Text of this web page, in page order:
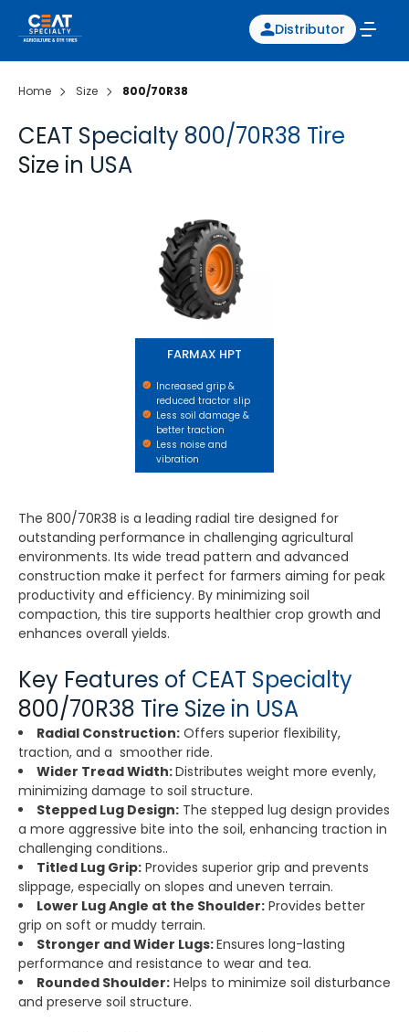
Distributor
Home Size 800/70R38
CEAT Specialty 800/70R38 Tire
Size in USA
FARMAX HPT
Increased grip &
reduced tractor slip
Less soil damage &
better traction
Less noise and
vibration
The 800/70R38 is a leading radial tire designed for
outstanding performance in challenging agricultural
environments. Its wide tread pattern and advanced
construction make it perfect for farmers aiming for peak
productivity and efficiency. By minimizing soil
compaction, this tire supports healthier crop growth and
enhances overall yields.
Key Features of CEAT Specialty
800/70R38 Tire Size in USA
Radial Construction: Offers superior flexibility,
traction, and a smoother ride.
Wider Tread Width:Distributes weight more evenly,
minimizing damage to soil structure.
Stepped Lug Design: The stepped lug design provides
a more aggressive bite into the soil, enhancing traction in
challenging conditions..
Titled Lug Grip: Provides superior grip and prevents
slippage, especially on slopes and uneven terrain.
Lower Lug Angle at the Shoulder: Provides better
grip on soft or muddy terrain.
Stronger and Wider Lugs:Ensures long-lasting
performance and resistance to wear and tea.
Rounded Shoulder: Helps to minimize soil disturbance
and preserve soil structure.